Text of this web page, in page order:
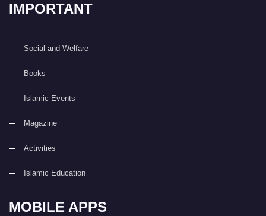
IMPORTANT
Social and Welfare
Books
Islamic Events
Magazine
Activities
Islamic Education
MOBILE APPS